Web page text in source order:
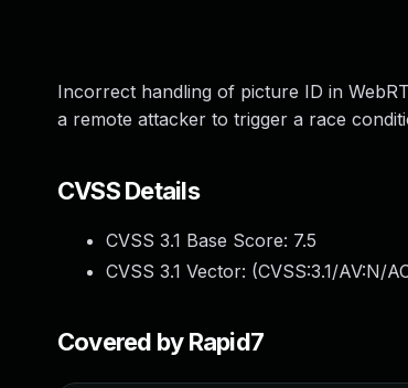
Incorrect handling of picture ID in
a remote attacker to trigger a race
CVSS Details
CVSS 3.1 Base Score: 7.5
CVSS 3.1 Vector: (CVSS:3.1/AV:N/
Covered by Rapid7